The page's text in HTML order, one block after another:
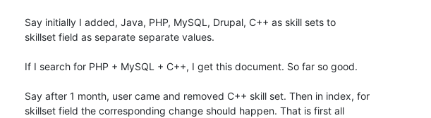
Say initially I added, Java, PHP, MySQL, Drupal, C++ as skill sets to
skillset field as separate separate values.
If I search for PHP + MySQL + C++, I get this document. So far so good.
Say after 1 month, user came and removed C++ skill set. Then in index, for
skillset field the corresponding change should happen. That is first all